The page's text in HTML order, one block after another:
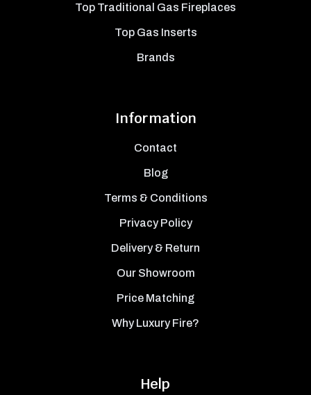
Top Traditional Gas Fireplaces
Top Gas Inserts
Brands
Information
Contact
Blog
Terms & Conditions
Privacy Policy
Delivery & Return
Our Showroom
Price Matching
Why Luxury Fire?
Help